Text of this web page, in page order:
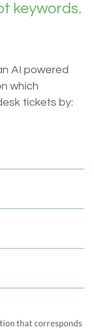
keywords.
AI powered
which
tickets by:
that corresponds